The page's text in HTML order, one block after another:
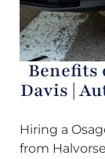
Davis |
Hiring a
from